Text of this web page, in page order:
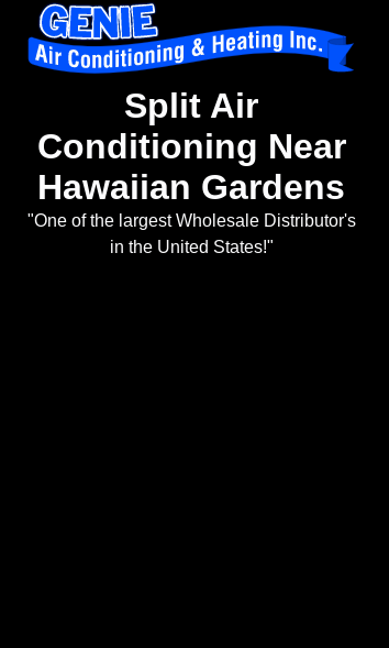
Split Air
Conditioning Near
Hawaiian Gardens
"One of the largest Wholesale Distributor's
in the United States!"